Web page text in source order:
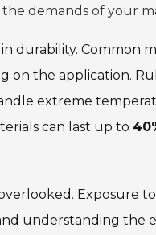
demands of your
durability. Common
the application.
extreme
can last up to
Exposure to
understanding the